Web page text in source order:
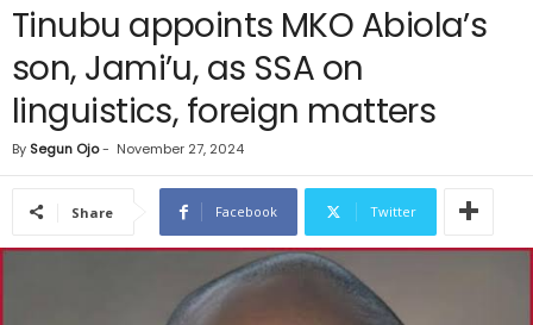
Tinubu appoints MKO Abiola’s
son, Jami’u, as SSA on
linguistics, foreign matters
By Segun Ojo- November 27, 2024
Share Facebook Twitter